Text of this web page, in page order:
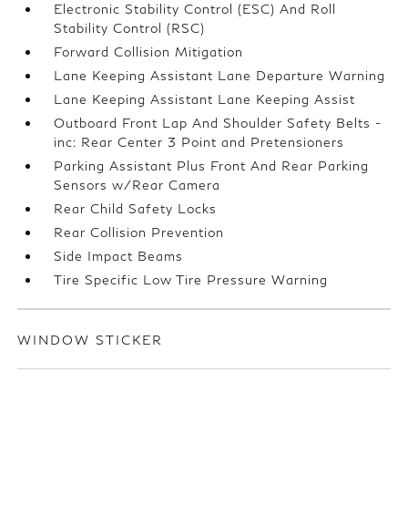
Electronic Stability Control (ESC) And Roll
Stability Control (RSC)
Forward Collision Mitigation
Lane Keeping Assistant Lane Departure Warning
Lane Keeping Assistant Lane Keeping Assist
Outboard Front Lap And Shoulder Safety Belts -
inc: Rear Center 3 Point and Pretensioners
Parking Assistant Plus Front And Rear Parking
Sensors w/Rear Camera
Rear Child Safety Locks
Rear Collision Prevention
Side Impact Beams
Tire Specific Low Tire Pressure Warning
WINDOW STICKER